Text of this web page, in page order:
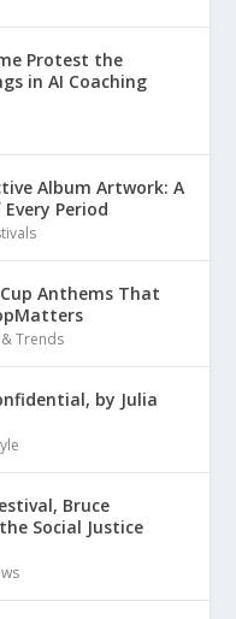
Protest the
in AI Coaching
Album Artwork: A
Period
Anthems That
Trends
by Julia
Bruce
Social Justice